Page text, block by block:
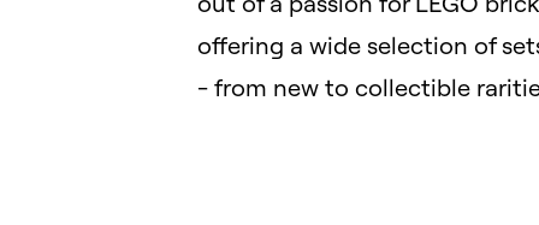
offering a wide selection of
- from new to collectible